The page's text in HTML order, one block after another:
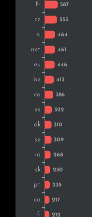
Finland
Greece
South Africa
Croatia
Austria
Norway
Bulgaria
Estonia
Russia